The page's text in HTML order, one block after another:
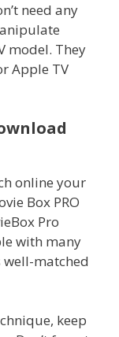
need any
model. They
Apple TV
online your
Box PRO
Pro
with many
well-matched
keep